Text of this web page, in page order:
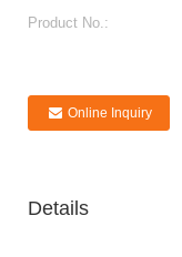
Product No.:
Online Inquiry
Details